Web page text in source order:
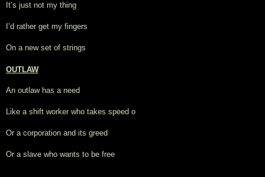
It’s just not my thing
I’d rather get my fingers
On a new set of strings
OUTLAW
An outlaw has a need
Like a shift worker who takes speed o
Or a corporation and its greed
Or a slave who wants to be free